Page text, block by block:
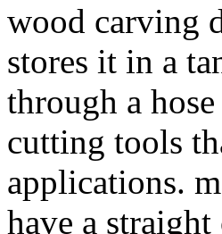
wood carving
stores it in a
through a
cutting tools
applications.
have a